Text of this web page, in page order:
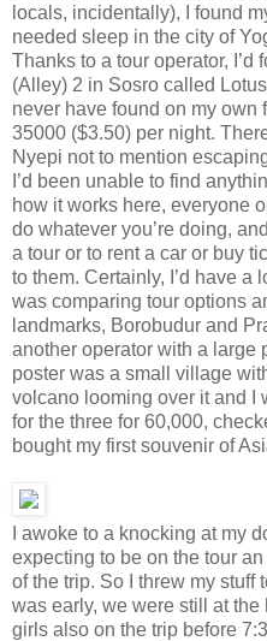
locals, incidentally), I found
needed sleep in the city of
Thanks to a tour operator, I’d
(Alley) 2 in Sosro called
never have found on my own
35000 ($3.50) per night.
Nyepi not to mention
I’d been unable to find
how it works here, everyone
do whatever you’re doing,
a tour or to rent a car or buy
to them. Certainly, I’d have a
was comparing tour options
landmarks, Borobudur and
another operator with a large
poster was a small village
volcano looming over it and I
for the three for 60,000,
bought my first souvenir of
I awoke to a knocking at my
expecting to be on the tour
of the trip. So I threw my stuff
was early, we were still at
girls also on the trip before